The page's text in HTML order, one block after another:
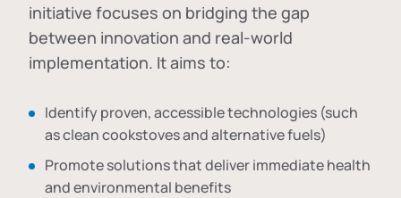
initiative focuses on bridging the gap
between innovation and real-world
implementation. It aims to:
Identify proven, accessible technologies (such
as clean cookstoves and alternative fuels)
Promote solutions that deliver immediate health
and environmental benefits